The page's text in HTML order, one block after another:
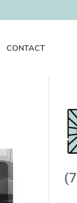
CONTACT